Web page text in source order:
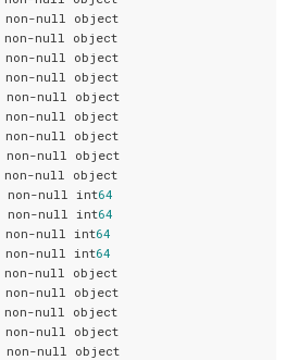
non-null object
non-null object
non-null object
non-null object
non-null object
non-null object
non-null object
non-null object
non-null object
non-null int64
non-null int64
non-null int64
non-null int64
non-null object
non-null object
non-null object
non-null object
non-null object